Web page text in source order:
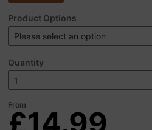
Product Options
Quantity
From